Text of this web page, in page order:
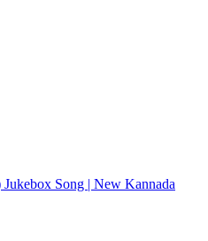
Song | New Kannada